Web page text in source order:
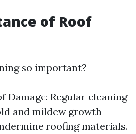
of Roof
so important?
Damage: Regular cleaning
and mildew growth
roofing materials.